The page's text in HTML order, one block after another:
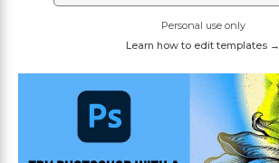
Personal use only
Learn how to edit templates →